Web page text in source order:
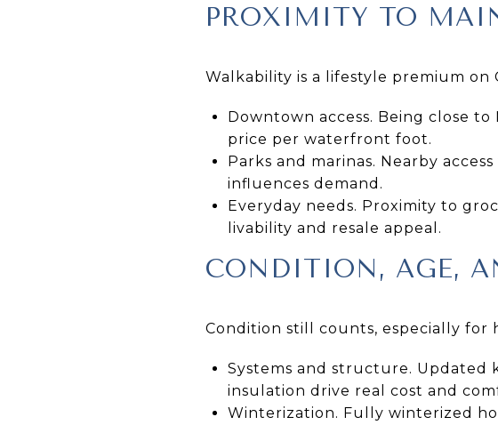
PROXIMITY TO
Walkability is a lifestyle premium on
Downtown access. Being close
price per waterfront foot.
Parks and marinas. Nearby
influences demand.
Everyday needs. Proximity to
livability and resale appeal.
CONDITION, AGE,
Condition still counts, especially for
Systems and structure. Updated
insulation drive real cost and
Winterization. Fully winterized